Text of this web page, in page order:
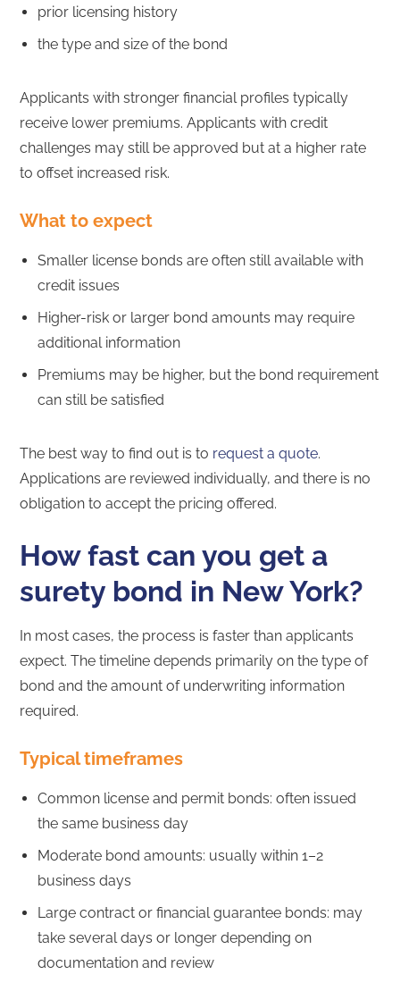
prior licensing history
the type and size of the bond
Applicants with stronger financial profiles typically
receive lower premiums. Applicants with credit
challenges may still be approved but at a higher rate
to offset increased risk.
What to expect
Smaller license bonds are often still available with
credit issues
Higher-risk or larger bond amounts may require
additional information
Premiums may be higher, but the bond requirement
can still be satisfied
The best way to find out is to request a quote.
Applications are reviewed individually, and there is no
obligation to accept the pricing offered.
How fast can you get a
surety bond in New York?
In most cases, the process is faster than applicants
expect. The timeline depends primarily on the type of
bond and the amount of underwriting information
required.
Typical timeframes
Common license and permit bonds: often issued
the same business day
Moderate bond amounts: usually within 1–2
business days
Large contract or financial guarantee bonds: may
take several days or longer depending on
documentation and review